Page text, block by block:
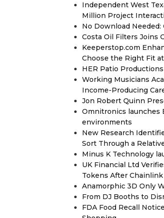
Independent West
Million Project
No Download
Costa Oil Filters Joins
Keeperstop.com
Choose the Right Fit
HER Patio
Working Musicians
Income-Producing
Jon Robert Quinn
Omnitronics launches
environments
New Research
Sort Through a
Minus K Technology
UK Financial Ltd
Tokens After
Anamorphic 3D Only
From DJ Booths to
FDA Food Recall